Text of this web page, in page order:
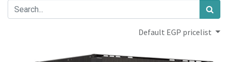
Default EGP pricelist